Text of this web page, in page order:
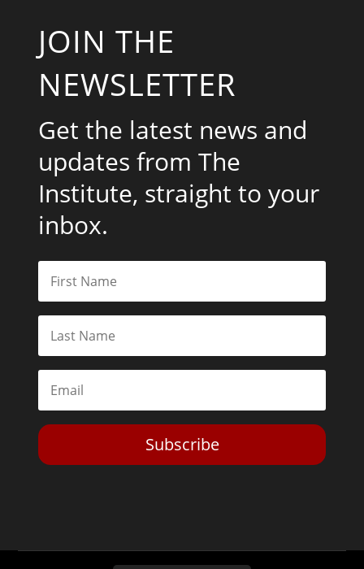
JOIN THE
NEWSLETTER
Get the latest news and
updates from The
Institute, straight to your
inbox.
Subscribe